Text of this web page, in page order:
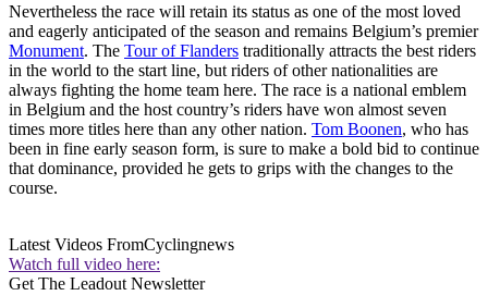
Nevertheless the race will retain its status as one of the most loved
and eagerly anticipated of the season and remains Belgium’s premier
Monument. The Tour of Flanders traditionally attracts the best riders
in the world to the start line, but riders of other nationalities are
always fighting the home team here. The race is a national emblem
in Belgium and the host country’s riders have won almost seven
times more titles here than any other nation. Tom Boonen, who has
been in fine early season form, is sure to make a bold bid to continue
that dominance, provided he gets to grips with the changes to the
course.
Latest Videos FromCyclingnews
Watch full video here:
Get The Leadout Newsletter